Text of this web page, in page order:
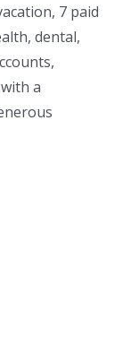
7 paid
dental,
a